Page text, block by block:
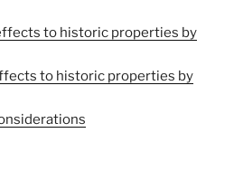
to historic properties by
to historic properties by